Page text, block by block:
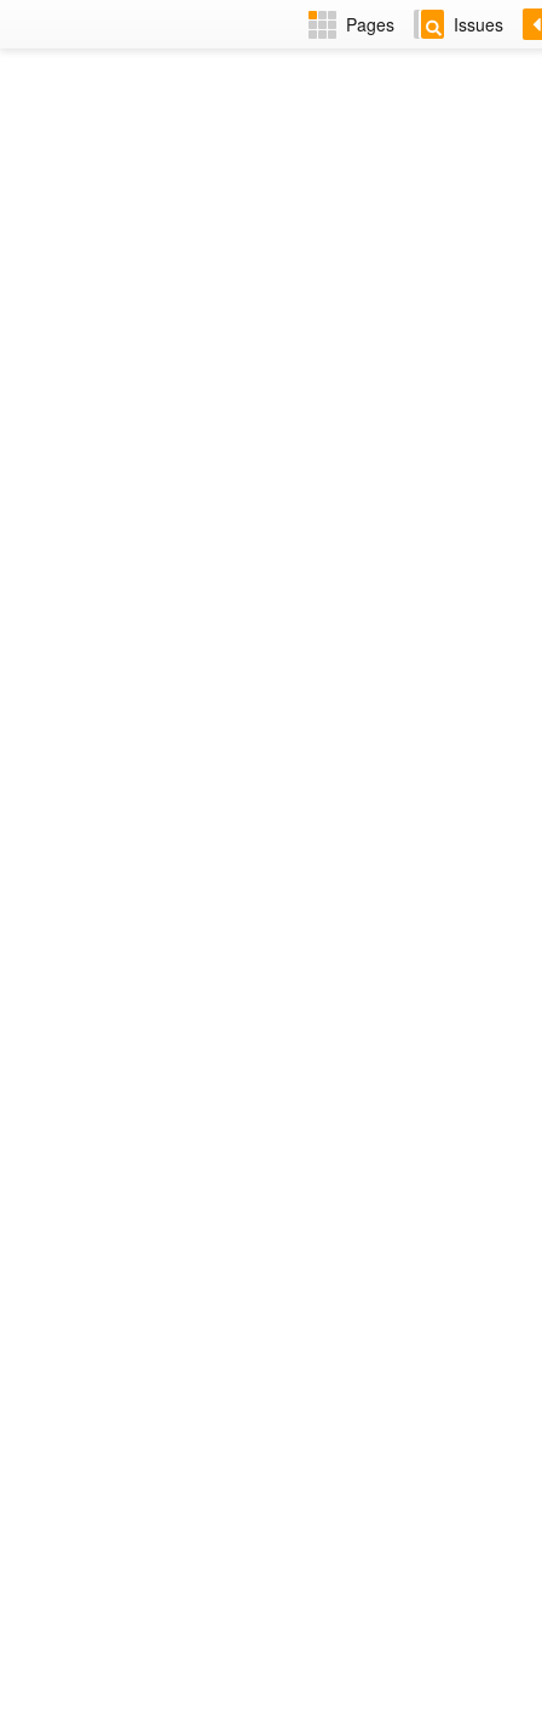
Pages Issues